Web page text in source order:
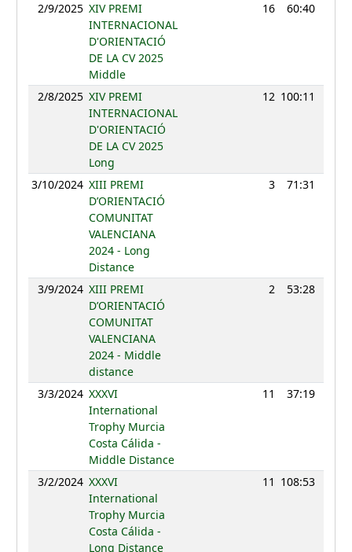
2/9/2025 XIV PREMI
INTERNACIONAL
D'ORIENTACIÓ
DE LA CV 2025
Middle
16 60:40
2/8/2025 XIV PREMI
INTERNACIONAL
D'ORIENTACIÓ
DE LA CV 2025
Long
12 100:11
3/10/2024 XIII PREMI
D’ORIENTACIÓ
COMUNITAT
VALENCIANA
2024 - Long
Distance
3 71:31
3/9/2024 XIII PREMI
D’ORIENTACIÓ
COMUNITAT
VALENCIANA
2024 - Middle
distance
2 53:28
3/3/2024 XXXVI
International
Trophy Murcia
Costa Cálida -
Middle Distance
11 37:19
3/2/2024 XXXVI
International
Trophy Murcia
Costa Cálida -
Long Distance
11 108:53